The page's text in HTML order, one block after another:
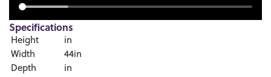
Specifications
Height
in
Width
44in
Depth
in